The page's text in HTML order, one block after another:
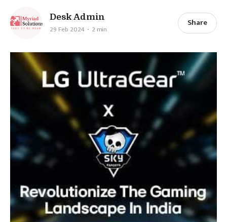
Desk Admin
29 Feb 2024 2 min
Share